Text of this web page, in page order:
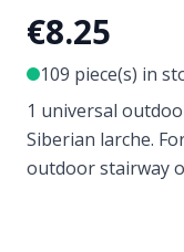
€8.25
109 piece(s) in
1 universal
Siberian larche.
outdoor stairway